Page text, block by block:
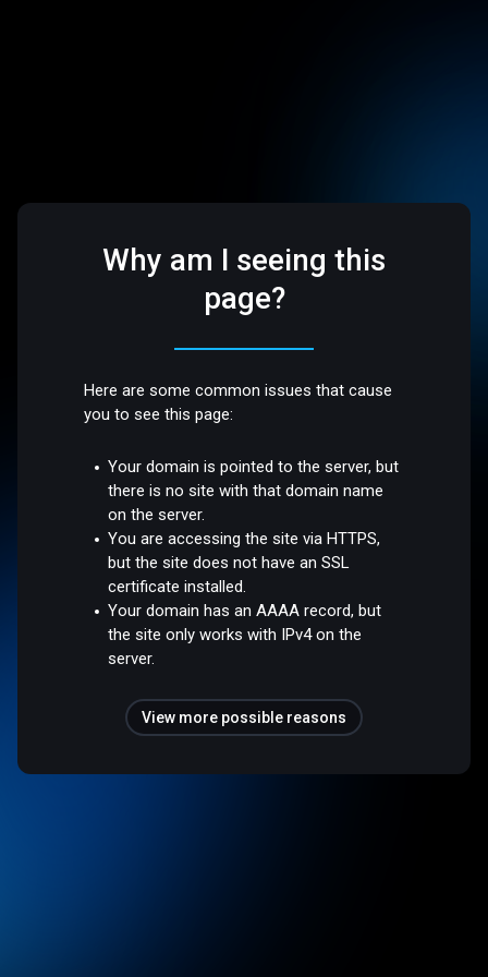
Why am I seeing this
page?
Here are some common issues that cause
you to see this page:
Your domain is pointed to the server, but
there is no site with that domain name
on the server.
You are accessing the site via HTTPS,
but the site does not have an SSL
certificate installed.
Your domain has an AAAA record, but
the site only works with IPv4 on the
server.
View more possible reasons